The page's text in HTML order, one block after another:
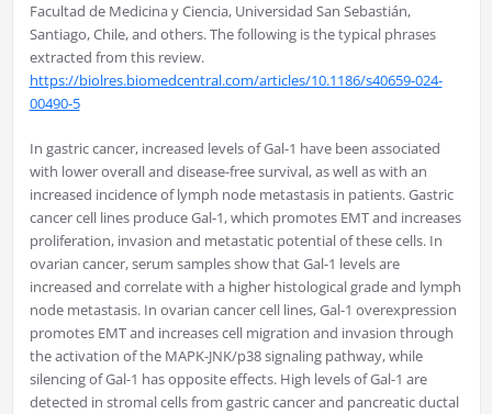
Facultad de Medicina y Ciencia, Universidad San Sebastián,
Santiago, Chile, and others. The following is the typical phrases
extracted from this review.
https://biolres.biomedcentral.com/articles/10.1186/s40659-024-
00490-5
In gastric cancer, increased levels of Gal-1 have been associated
with lower overall and disease-free survival, as well as with an
increased incidence of lymph node metastasis in patients. Gastric
cancer cell lines produce Gal-1, which promotes EMT and increases
proliferation, invasion and metastatic potential of these cells. In
ovarian cancer, serum samples show that Gal-1 levels are
increased and correlate with a higher histological grade and lymph
node metastasis. In ovarian cancer cell lines, Gal-1 overexpression
promotes EMT and increases cell migration and invasion through
the activation of the MAPK-JNK/p38 signaling pathway, while
silencing of Gal-1 has opposite effects. High levels of Gal-1 are
detected in stromal cells from gastric cancer and pancreatic ductal